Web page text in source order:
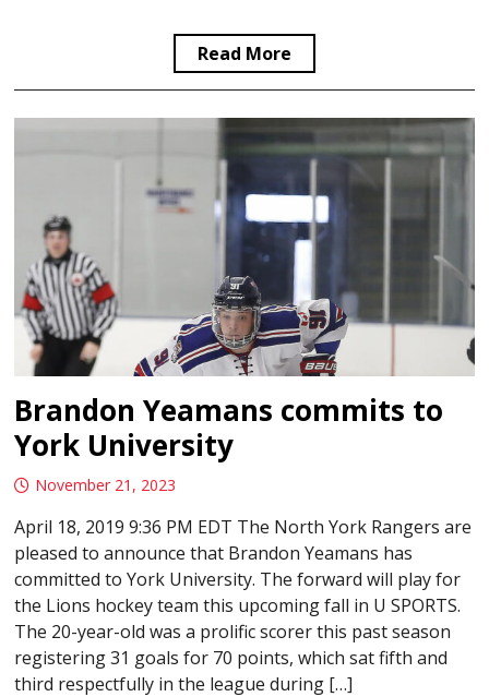
Read More
Brandon Yeamans commits to
York University
November 21, 2023
April 18, 2019 9:36 PM EDT The North York Rangers are
pleased to announce that Brandon Yeamans has
committed to York University. The forward will play for
the Lions hockey team this upcoming fall in U SPORTS.
The 20-year-old was a prolific scorer this past season
registering 31 goals for 70 points, which sat fifth and
third respectfully in the league during […]